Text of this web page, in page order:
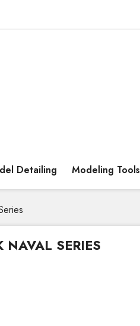
Detailing Modeling Tools
NAVAL SERIES